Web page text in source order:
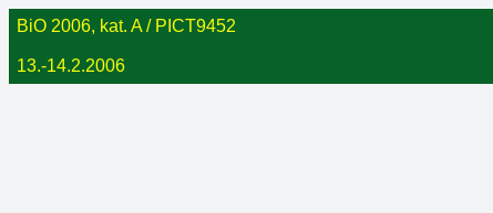
BiO 2006, kat. A / PICT9452
13.-14.2.2006